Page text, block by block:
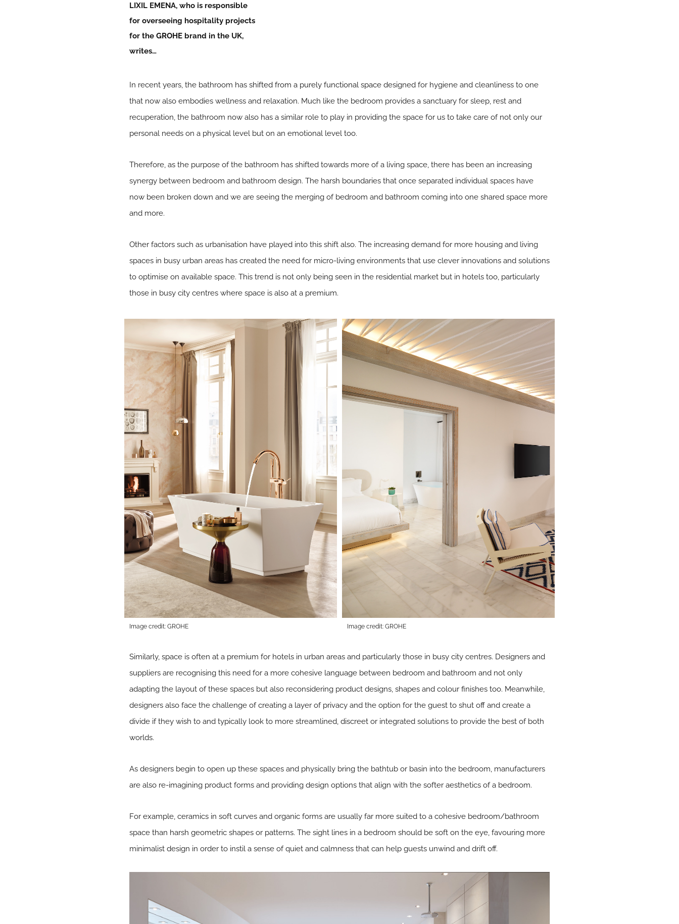
LIXIL EMENA, who is responsible
for overseeing hospitality projects
for the GROHEbrand in the UK,
writes…
In recent years, the bathroom has shifted from a purely functional spacedesigned for hygiene and cleanliness to one
that now also embodies wellness and relaxation. Much like the bedroom provides a sanctuary for sleep, rest and
recuperation, the bathroom now also has a similar role to play in providing the space for us to take care of not only our
personal needs on a physical level but on an emotional level too.
Therefore, as the purpose of the bathroom has shifted towards more of a living space, there has been an increasing
synergy between bedroom and bathroom design. The harsh boundaries that once separated individual spaces have
now been broken down and we are seeing the merging of bedroom and bathroom coming into one shared space more
and more.
Other factors such as urbanisation have played into this shift also. The increasing demand for more housing and living
spaces in busy urban areas has created the need for micro-living environments that use clever innovations and solutions
to optimise on available space. This trend is not only being seen in the residential market but in hotels too, particularly
those in busy city centres where space is also at a premium.
Image credit: GROHE Image credit: GROHE
Similarly, space is often at a premium for hotels in urban areas and particularly those in busy city centres. Designers and
suppliers are recognising this need for a more cohesive language between bedroom and bathroom and not only
adapting the layout of these spaces but also reconsidering product designs, shapes and colour finishes too. Meanwhile,
designers also face the challenge of creating a layer of privacy and the option for the guest to shut off and create a
divide if they wish to and typically look to more streamlined, discreet or integrated solutions to provide the best of both
worlds.
As designers begin to open up these spaces and physically bring the bathtub or basin into the bedroom, manufacturers
are also re-imagining product forms and providing design options that align with the softer aesthetics of a bedroom.
For example, ceramics in soft curves and organic forms are usually far more suited to a cohesive bedroom/bathroom
space than harsh geometric shapes or patterns. The sight lines in a bedroom should be soft on the eye, favouring more
minimalist design in order to instil a sense of quiet and calmness that can help guests unwind and drift off.